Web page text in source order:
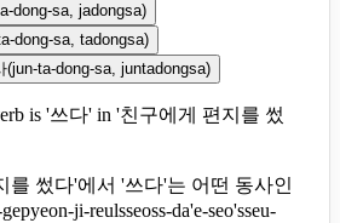
dong-sa, jadongsa)
dong-sa, tadongsa)
(jun-ta-dong-sa, juntadongsa)
is '쓰다' in '친구에게 편지를 썼
를 썼다'에서 '쓰다'는 어떤 동사인
ji-reulsseoss-da'e-seo'sseu-